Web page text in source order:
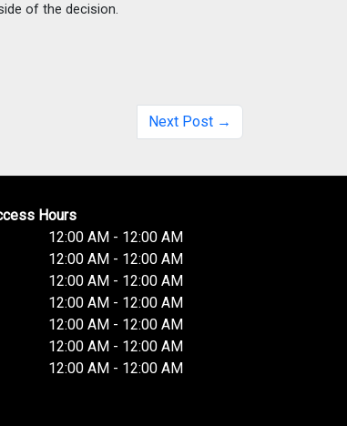
of the decision.
Next Post →
Hours
12:00 AM - 12:00 AM
12:00 AM - 12:00 AM
12:00 AM - 12:00 AM
12:00 AM - 12:00 AM
12:00 AM - 12:00 AM
12:00 AM - 12:00 AM
12:00 AM - 12:00 AM